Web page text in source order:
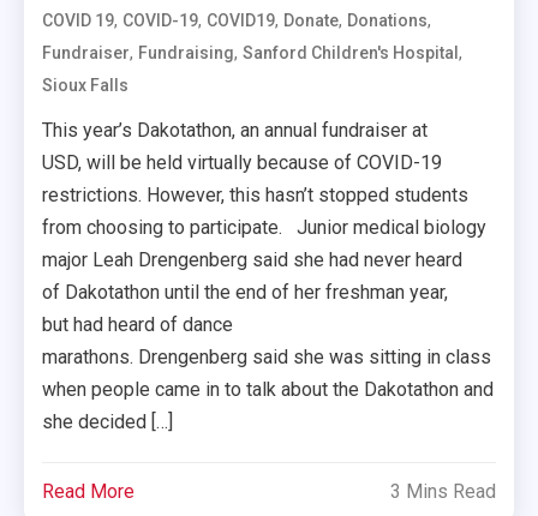
COVID 19, COVID-19, COVID19, Donate, Donations,
Fundraiser, Fundraising,Sanford Children's Hospital,
Sioux Falls
This year’s Dakotathon, an annual fundraiser at
USD, will be held virtually because of COVID-19
restrictions. However, this hasn’t stopped students
from choosing to participate. Junior medical biology
major Leah Drengenberg said she had never heard
of Dakotathon until the end of her freshman year,
but had heard of dance
marathons. Drengenberg said she was sitting in class
when people came in to talk about the Dakotathon and
she decided […]
Read More 3 Mins Read